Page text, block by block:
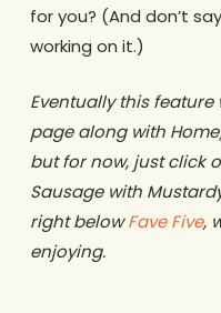
for you? (And don’t
working on it.)
Eventually this
page along with
but for now, just click
Sausage with
right belowFave Five,
enjoying.